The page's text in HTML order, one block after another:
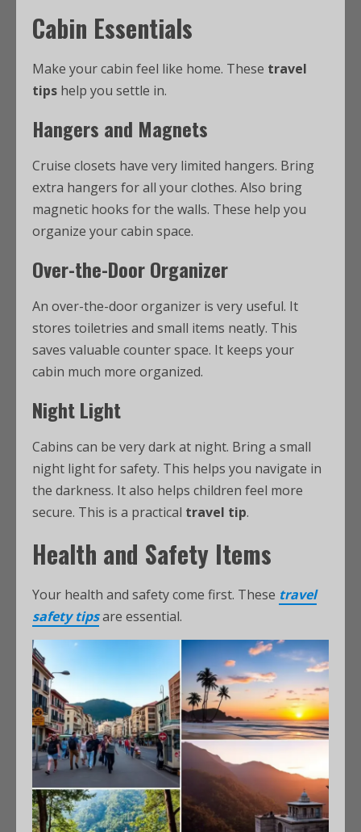
Cabin Essentials
Make your cabin feel like home. These travel
tips help you settle in.
Hangers and Magnets
Cruise closets have very limited hangers. Bring
extra hangers for all your clothes. Also bring
magnetic hooks for the walls. These help you
organize your cabin space.
Over-the-Door Organizer
An over-the-door organizer is very useful. It
stores toiletries and small items neatly. This
saves valuable counter space. It keeps your
cabin much more organized.
Night Light
Cabins can be very dark at night. Bring a small
night light for safety. This helps you navigate in
the darkness. It also helps children feel more
secure. This is a practical travel tip.
Health and Safety Items
Your health and safety come first. These travel
safety tipsare essential.